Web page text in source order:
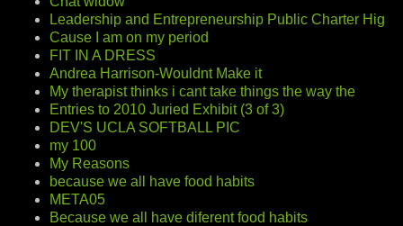
Leadership and Entrepreneurship Public Charter Hig
Cause I am on my period
FIT IN A DRESS
Andrea Harrison-Wouldnt Make it
My therapist thinks i cant take things the way the
Entries to 2010 Juried Exhibit (3 of 3)
DEV'S UCLA SOFTBALL PIC
my 100
My Reasons
because we all have food habits
META05
Because we all have diferent food habits